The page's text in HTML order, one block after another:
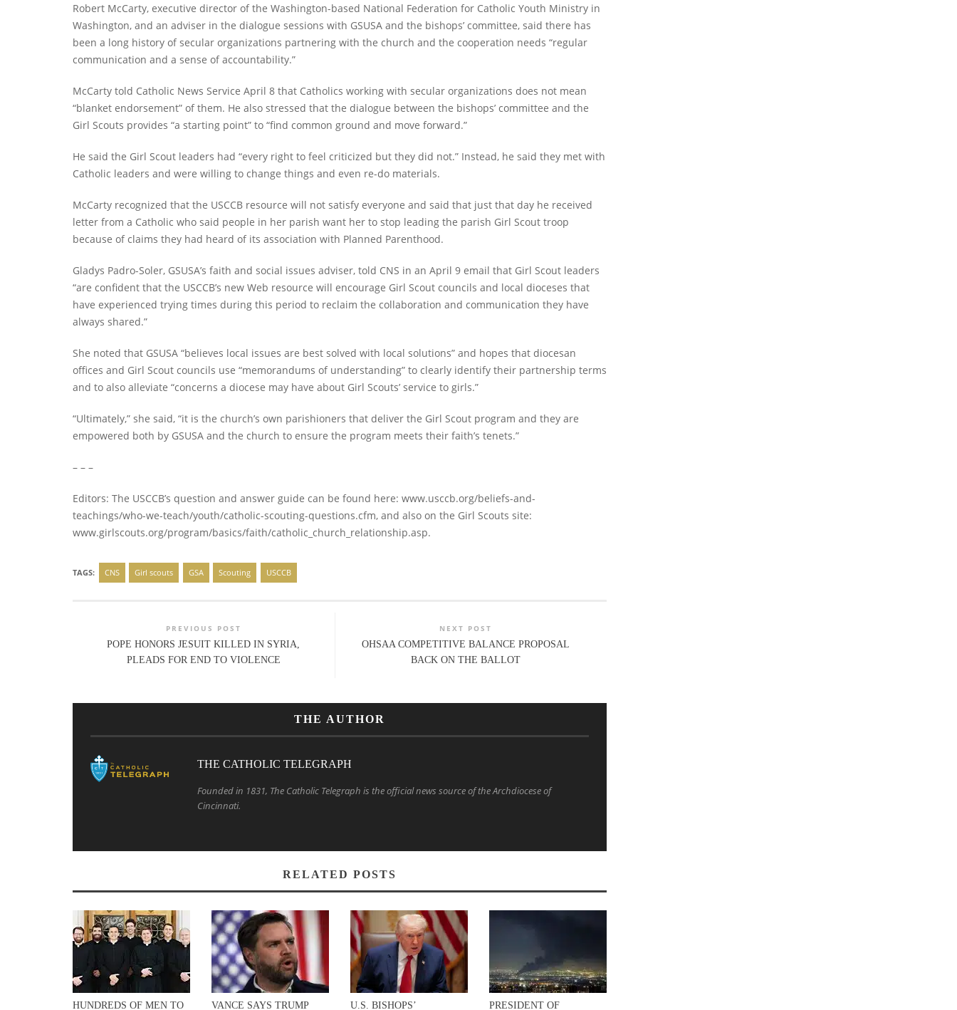
Robert McCarty, executive director of the Washington-based National Federation for Catholic Youth Ministry in
Washington, and an adviser in the dialogue sessions with GSUSA and the bishops’ committee, said there has
been a long history of secular organizations partnering with the church and the cooperation needs “regular
communication and a sense of accountability.”
McCarty told Catholic News Service April 8 that Catholics working with secular organizations does not mean
“blanket endorsement” of them. He also stressed that the dialogue between the bishops’ committee and the
Girl Scouts provides “a starting point” to “find common ground and move forward.”
He said the Girl Scout leaders had “every right to feel criticized but they did not.” Instead, he said they met with
Catholic leaders and were willing to change things and even re-do materials.
McCarty recognized that the USCCB resource will not satisfy everyone and said that just that day he received
letter from a Catholic who said people in her parish want her to stop leading the parish Girl Scout troop
because of claims they had heard of its association with Planned Parenthood.
Gladys Padro-Soler, GSUSA’s faith and social issues adviser, told CNS in an April 9 email that Girl Scout leaders
“are confident that the USCCB’s new Web resource will encourage Girl Scout councils and local dioceses that
have experienced trying times during this period to reclaim the collaboration and communication they have
always shared.”
She noted that GSUSA “believes local issues are best solved with local solutions” and hopes that diocesan
offices and Girl Scout councils use “memorandums of understanding” to clearly identify their partnership terms
and to also alleviate “concerns a diocese may have about Girl Scouts’ service to girls.”
“Ultimately,” she said, “it is the church’s own parishioners that deliver the Girl Scout program and they are
empowered both by GSUSA and the church to ensure the program meets their faith’s tenets.”
– – –
Editors: The USCCB’s question and answer guide can be found here: www.usccb.org/beliefs-and-
teachings/who-we-teach/youth/catholic-scouting-questions.cfm, and also on the Girl Scouts site:
www.girlscouts.org/program/basics/faith/catholic_church_relationship.asp.
TAGS: CNS Girl scouts GSA Scouting USCCB
PREVIOUS POST
POPE HONORS JESUIT KILLED IN SYRIA,
PLEADS FOR END TO VIOLENCE
NEXT POST
OHSAA COMPETITIVE BALANCE PROPOSAL
BACK ON THE BALLOT
THE AUTHOR
THE CATHOLIC TELEGRAPH
Founded in 1831, The Catholic Telegraph is the official news source of the Archdiocese of
Cincinnati.
RELATED POSTS
HUNDREDS OF MEN TO VANCE SAYS TRUMP U.S. BISHOPS’ PRESIDENT OF